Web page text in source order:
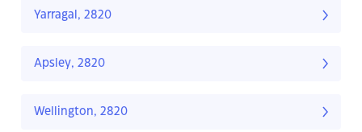
Yarragal, 2820
Apsley, 2820
Wellington, 2820